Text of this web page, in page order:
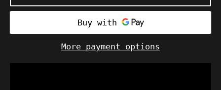
More payment options